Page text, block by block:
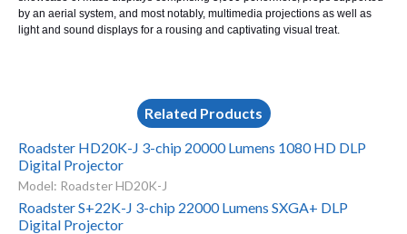
by an aerial system, and most notably, multimedia projections as well as
light and sound displays for a rousing and captivating visual treat.
Related Products
Roadster HD20K-J 3-chip 20000 Lumens 1080 HD DLP
Digital Projector
Model: Roadster HD20K-J
Roadster S+22K-J 3-chip 22000 Lumens SXGA+ DLP
Digital Projector